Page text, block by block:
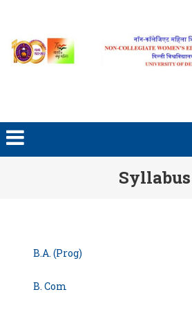
Syllabus
B.A. (Prog)
B. Com